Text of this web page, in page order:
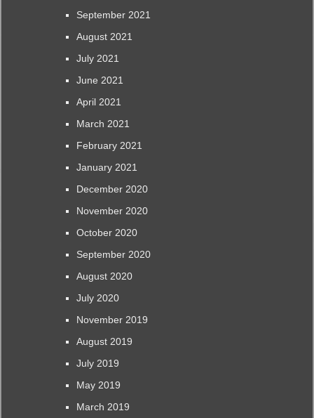
September 2021
August 2021
July 2021
June 2021
April 2021
March 2021
February 2021
January 2021
December 2020
November 2020
October 2020
September 2020
August 2020
July 2020
November 2019
August 2019
July 2019
May 2019
March 2019